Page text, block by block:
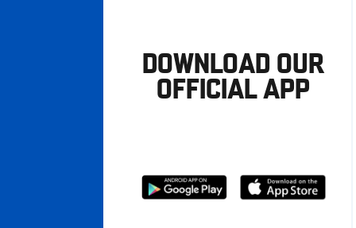
DOWNLOAD OUR
OFFICIAL APP
Download
Download
from